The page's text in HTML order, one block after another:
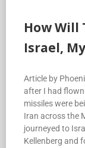
How Will
Israel,
Article by
after I had flown
missiles were
Iran across the
journeyed to
Kellenberg and